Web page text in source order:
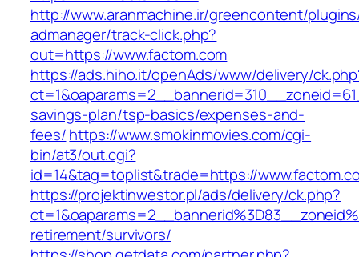
http://www.aranmachine.ir/greencontent/
admanager/track-click.php?
out=https://www.factom.com
https://ads.hiho.it/openAds/www/delivery/
savings-plan/tsp-basics/expenses-and-
fees/https://www.smokinmovies.com/cgi-
bin/at3/out.cgi?
id=14&tag=toplist&trade=https://
https://projektinwestor.pl/ads/delivery/ck.php?
retirement/survivors/